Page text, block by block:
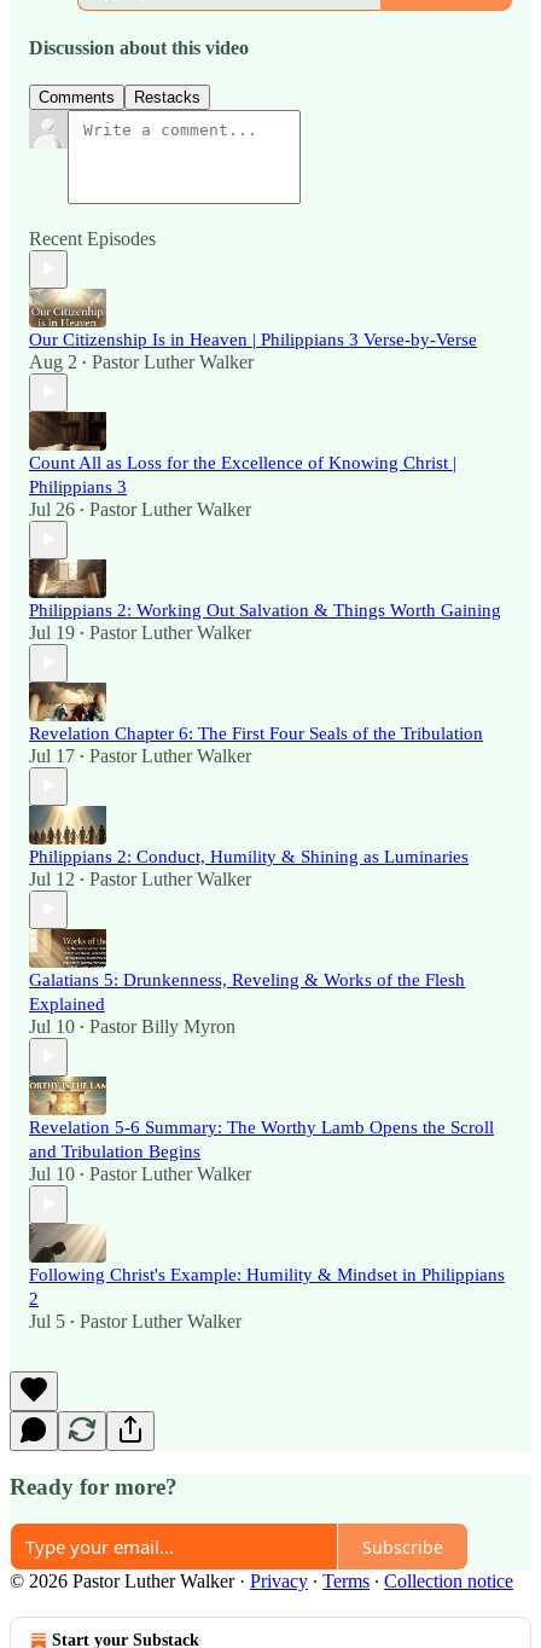
Discussion about this video
Comments Restacks
Recent Episodes
Our Citizenship Is in Heaven | Philippians 3 Verse-by-Verse
Aug 2 • Pastor Luther Walker
Count All as Loss for the Excellence of Knowing Christ |
Philippians 3
Jul 26 • Pastor Luther Walker
Philippians 2: Working Out Salvation & Things Worth Gaining
Jul 19 • Pastor Luther Walker
Revelation Chapter 6: The First Four Seals of the Tribulation
Jul 17 • Pastor Luther Walker
Philippians 2: Conduct, Humility & Shining as Luminaries
Jul 12 • Pastor Luther Walker
Galatians 5: Drunkenness, Reveling & Works of the Flesh
Explained
Jul 10 • Pastor Billy Myron
Revelation 5-6 Summary: The Worthy Lamb Opens the Scroll
and Tribulation Begins
Jul 10 • Pastor Luther Walker
Following Christ's Example: Humility & Mindset in Philippians
2
Jul 5 • Pastor Luther Walker
Ready for more?
Subscribe
© 2026 Pastor Luther Walker· Privacy ∙ Terms ∙ Collection notice
Start your Substack